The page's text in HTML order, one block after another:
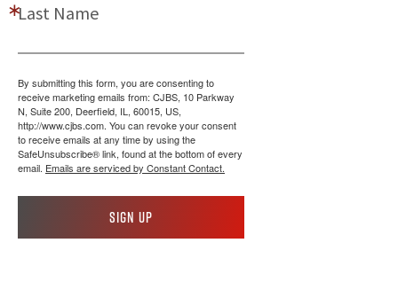
Last Name
By submitting this form, you are consenting to
receive marketing emails from: CJBS, 10 Parkway
N, Suite 200, Deerfield, IL, 60015, US,
http://www.cjbs.com. You can revoke your consent
to receive emails at any time by using the
SafeUnsubscribe® link, found at the bottom of every
email. Emails are serviced by Constant Contact.
Sign up